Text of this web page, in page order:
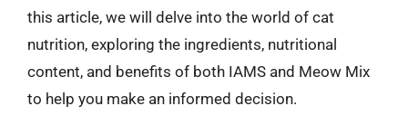
this article, we will delve into the world of cat
nutrition, exploring the ingredients, nutritional
content, and benefits of both IAMS and Meow Mix
to help you make an informed decision.